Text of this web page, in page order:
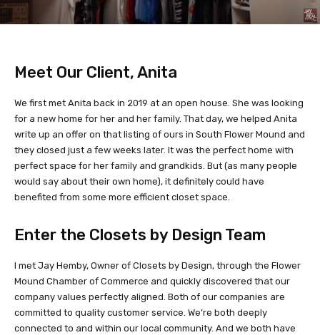
Meet Our Client, Anita
We first met Anita back in 2019 at an open house. She was looking
for a new home for her and her family. That day, we helped Anita
write up an offer on that listing of ours in South Flower Mound and
they closed just a few weeks later. It was the perfect home with
perfect space for her family and grandkids. But (as many people
would say about their own home), it definitely could have
benefited from some more efficient closet space.
Enter the Closets by Design Team
I met Jay Hemby, Owner of Closets by Design, through the Flower
Mound Chamber of Commerce and quickly discovered that our
company values perfectly aligned. Both of our companies are
committed to quality customer service. We’re both deeply
connected to and within our local community. And we both have